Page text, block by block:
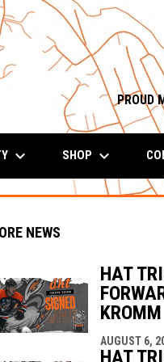
PROUD
keyboard_arrow_down SHOP keyboard_arrow_down
window
NEWS
HAT
KROMM
AUGUST 6,
HAT